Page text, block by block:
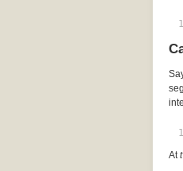
1
1
At